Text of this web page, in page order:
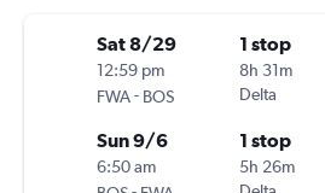
Sat 8/29
12:59 pm
FWA- BOS
1 stop
8h 31m
Delta
Sun 9/6
6:50 am
1 stop
5h 26m